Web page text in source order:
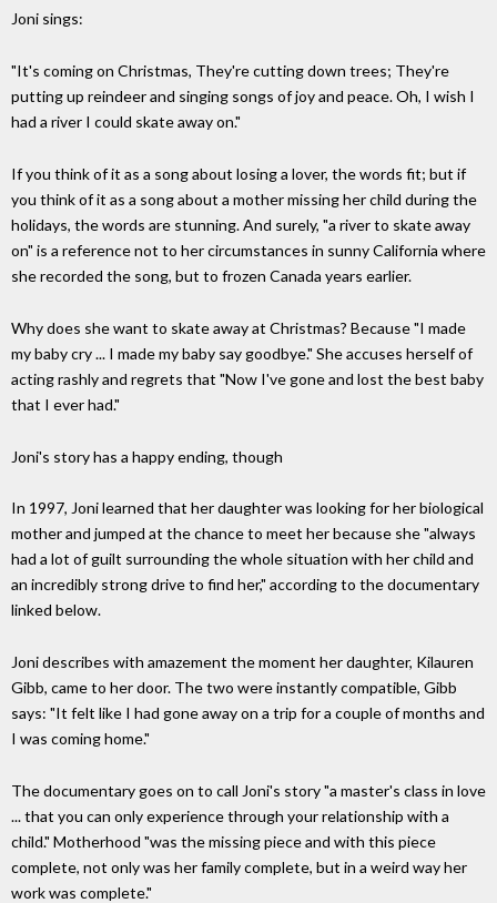
Joni sings:
"It's coming on Christmas, They're cutting down trees; They're
putting up reindeer and singing songs of joy and peace. Oh, I wish I
had a river I could skate away on."
If you think of it as a song about losing a lover, the words fit; but if
you think of it as a song about a mother missing her child during the
holidays, the words are stunning. And surely, "a river to skate away
on" is a reference not to her circumstances in sunny California where
she recorded the song, but to frozen Canada years earlier.
Why does she want to skate away at Christmas? Because "I made
my baby cry ... I made my baby say goodbye." She accuses herself of
acting rashly and regrets that "Now I've gone and lost the best baby
that I ever had."
Joni's story has a happy ending, though
In 1997, Joni learned that her daughter was looking for her biological
mother and jumped at the chance to meet her because she "always
had a lot of guilt surrounding the whole situation with her child and
an incredibly strong drive to find her," according to the documentary
linked below.
Joni describes with amazement the moment her daughter, Kilauren
Gibb, came to her door. The two were instantly compatible, Gibb
says: "It felt like I had gone away on a trip for a couple of months and
I was coming home."
The documentary goes on to call Joni's story "a master's class in love
... that you can only experience through your relationship with a
child." Motherhood "was the missing piece and with this piece
complete, not only was her family complete, but in a weird way her
work was complete."